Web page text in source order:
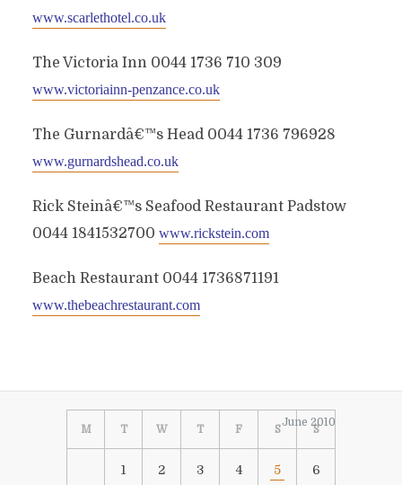
www.scarlethotel.co.uk
The Victoria Inn 0044 1736 710 309
www.victoriainn-penzance.co.uk
The Gurnardâ€™s Head 0044 1736 796928
www.gurnardshead.co.uk
Rick Steinâ€™s Seafood Restaurant Padstow
0044 1841532700 www.rickstein.com
Beach Restaurant 0044 1736871191
www.thebeachrestaurant.com
June 2010
M T W T F S S
1 2 3 4 5 6